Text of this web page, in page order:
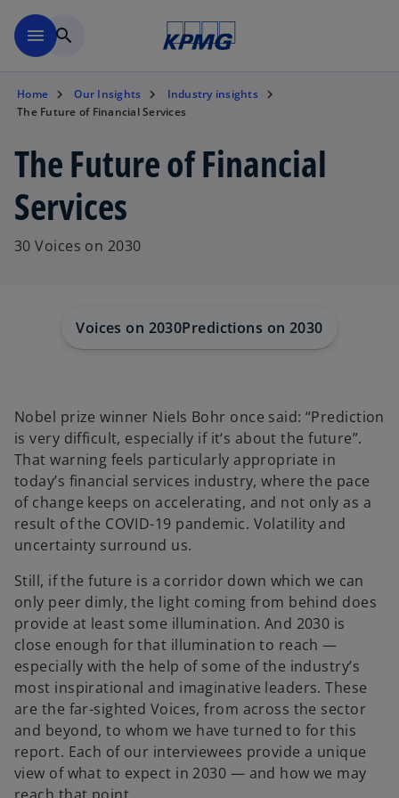
menu search
Home Our Insights
Industry insights
The Future of Financial Services
The Future of Financial
Services
30 Voices on 2030
Voices on 2030Predictions on 2030
Nobel prize winner Niels Bohr once said: “Prediction
is very difficult, especially if it‘s about the future”.
That warning feels particularly appropriate in
today’s financial services industry, where the pace
of change keeps on accelerating, and not only as a
result of the COVID-19 pandemic. Volatility and
uncertainty surround us.
Still, if the future is a corridor down which we can
only peer dimly, the light coming from behind does
provide at least some illumination. And 2030 is
close enough for that illumination to reach —
especially with the help of some of the industry’s
most inspirational and imaginative leaders. These
are the far-sighted Voices, from across the sector
and beyond, to whom we have turned to for this
report. Each of our interviewees provide a unique
view of what to expect in 2030 — and how we may